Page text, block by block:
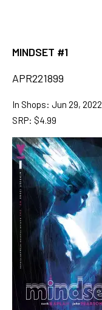
MINDSET #1
APR221899
In Shops: Jun 29, 2022
SRP: $4.99